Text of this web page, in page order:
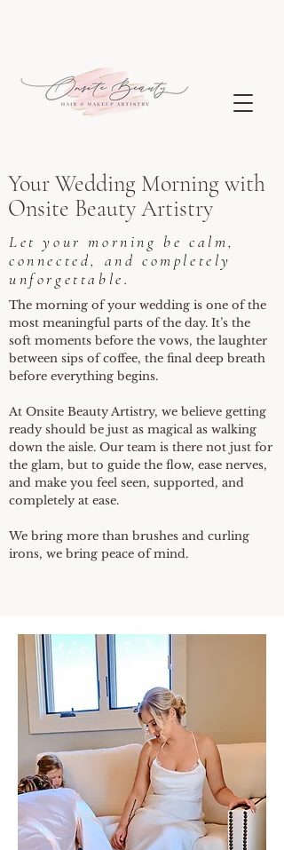
Your Wedding Morning with
Onsite Beauty Artistry
Let your morning be calm,
connected, and completely
unforgettable.
The morning of your wedding is one of the
most meaningful parts of the day. It’s the
soft moments before the vows, the laughter
between sips of coffee, the final deep breath
before everything begins.
At Onsite Beauty Artistry, we believe getting
ready should be just as magical as walking
down the aisle. Our team is there not just for
the glam, but to guide the flow, ease nerves,
and make you feel seen, supported, and
completely at ease.
We bring more than brushes and curling
irons, we bring peace of mind.